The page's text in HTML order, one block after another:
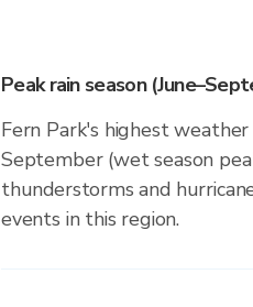
Peak rain season
Fern Park's highest
September (wet season
thunderstorms and
events in this region.